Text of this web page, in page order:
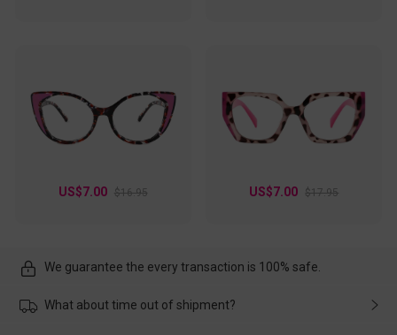
US$7.00 $16.95 US$7.00 $17.95
We guarantee the every transaction is 100% safe.
What about time out of shipment?